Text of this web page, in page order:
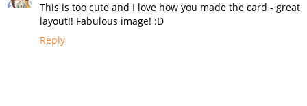
This is too cute and I love how you made the card - great
layout!! Fabulous image! :D
Reply